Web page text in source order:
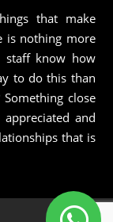
that make
is nothing more
staff know how
to do this than
close
and
that is